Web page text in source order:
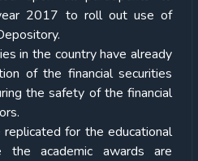
2017 to roll out use of
in the country have already
of the financial securities
the safety of the financial
for the educational
the academic awards are